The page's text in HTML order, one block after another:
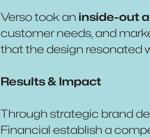
Verso took an inside-out
customer needs, and
that the design resonated
Results & Impact
Through strategic brand
Financial establish a